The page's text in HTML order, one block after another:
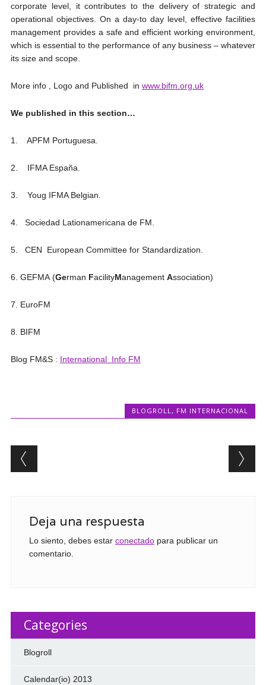
corporate level, it contributes to the delivery of strategic and
operational objectives. On a day-to day level, effective facilities
management provides a safe and efficient working environment,
which is essential to the performance of any business – whatever
its size and scope.
More info , Logo and Published in www.bifm.org.uk
We published in this section…
1. APFM Portuguesa.
2. IFMA España.
3. Youg IFMA Belgian.
4. Sociedad Lationamericana de FM.
5. CEN European Committee for Standardization.
6. GEFMA (German FacilityManagement Association)
7. EuroFM
8. BIFM
Blog FM&S : International Info FM
BLOGROLL, FM INTERNACIONAL
Post navigation
Deja una respuesta
Lo siento, debes estar conectadopara publicar un
comentario.
Categories
Blogroll
Calendar(io) 2013